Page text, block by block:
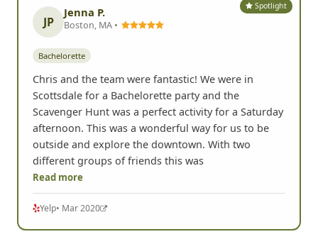
Spotlight
JP
Jenna P.
Boston, MA •
Bachelorette
Chris and the team were fantastic! We were in
Scottsdale for a Bachelorette party and the
Scavenger Hunt was a perfect activity for a Saturday
afternoon. This was a wonderful way for us to be
outside and explore the downtown. With two
different groups of friends this was
Read more
Yelp• Mar 2020